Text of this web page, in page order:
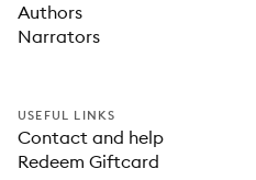
Authors
Narrators
USEFUL LINKS
Contact and help
Redeem Giftcard